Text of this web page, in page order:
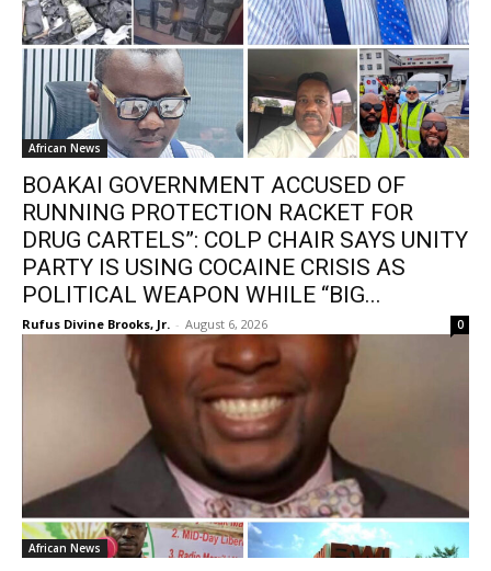
African News
BOAKAI GOVERNMENT ACCUSED OF
RUNNING PROTECTION RACKET FOR
DRUG CARTELS”: COLP CHAIR SAYS UNITY
PARTY IS USING COCAINE CRISIS AS
POLITICAL WEAPON WHILE “BIG...
Rufus Divine Brooks, Jr. - August 6, 2026 0
African News